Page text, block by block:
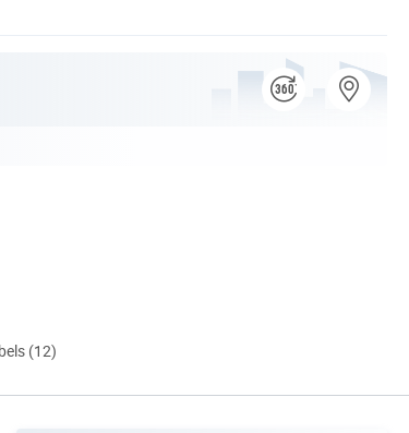
(12)